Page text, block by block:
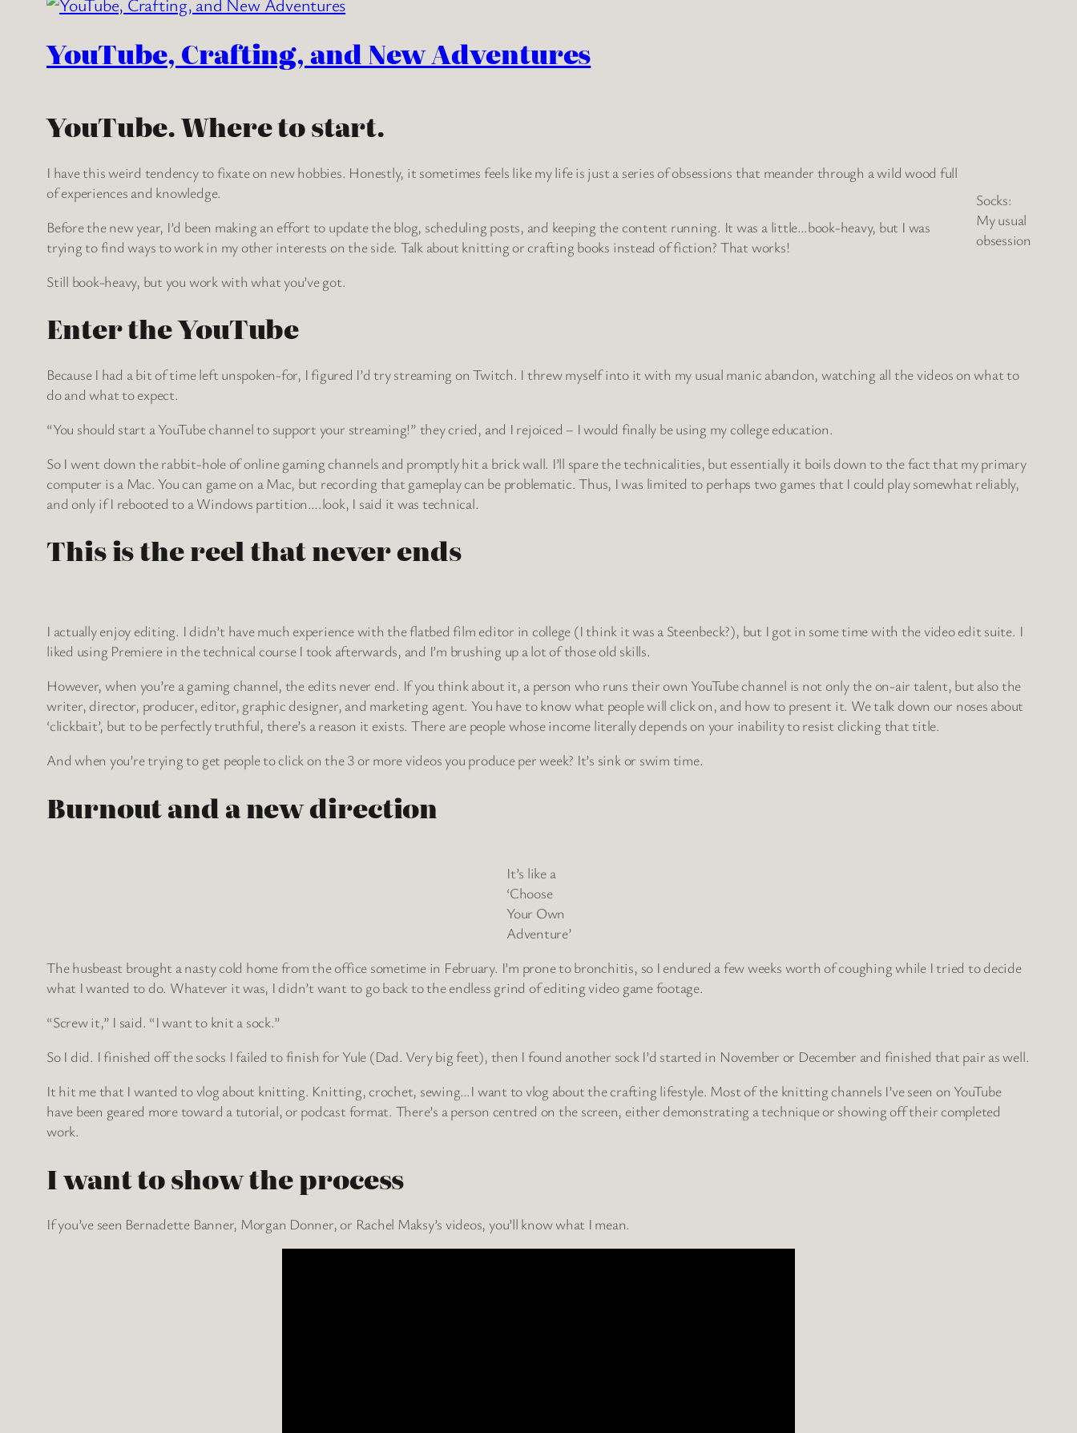
YouTube, Crafting, and New Adventures
YouTube. Where to start.
Socks:
My usual
obsession
I have this weird tendency to fixate on new hobbies. Honestly, it sometimes feels like my life is just a series of obsessions that meander through a wild wood full
of experiences and knowledge.
Before the new year, I’d been making an effort to update the blog, scheduling posts, and keeping the content running. It was a little…book-heavy, but I was
trying to find ways to work in my other interests on the side. Talk about knitting or crafting books instead of fiction? That works!
Still book-heavy, but you work with what you’ve got.
Enter the YouTube
Because I had a bit of time left unspoken-for, I figured I’d try streaming on Twitch. I threw myself into it with my usual manic abandon, watching all the videos on what to
do and what to expect.
“You should start a YouTube channel to support your streaming!” they cried, and I rejoiced – I would finally be using my college education.
So I went down the rabbit-hole of online gaming channels and promptly hit a brick wall. I’ll spare the technicalities, but essentially it boils down to the fact that my primary
computer is a Mac. You can game on a Mac, but recording that gameplay can be problematic. Thus, I was limited to perhaps two games that I could play somewhat reliably,
and only if I rebooted to a Windows partition….look, I said it was technical.
This is the reel that never ends
I actually enjoy editing. I didn’t have much experience with the flatbed film editor in college (I think it was a Steenbeck?), but I got in some time with the video edit suite. I
liked using Premiere in the technical course I took afterwards, and I’m brushing up a lot of those old skills.
However, when you’re a gaming channel, the edits never end. If you think about it, a person who runs their own YouTube channel is not only the on-air talent, but also the
writer, director, producer, editor, graphic designer, and marketing agent. You have to know what people will click on, and how to present it. We talk down our noses about
‘clickbait’, but to be perfectly truthful, there’s a reason it exists. There are people whose income literally depends on your inability to resist clicking that title.
And when you’re trying to get people to click on the 3 or more videos you produce per week? It’s sink or swim time.
Burnout and a new direction
It’s like a
‘Choose
Your Own
Adventure’
The husbeast brought a nasty cold home from the office sometime in February. I’m prone to bronchitis, so I endured a few weeks worth of coughing while I tried to decide
what I wanted to do. Whatever it was, I didn’t want to go back to the endless grind of editing video game footage.
“Screw it,” I said. “I want to knit a sock.”
So I did. I finished off the socks I failed to finish for Yule (Dad. Very big feet), then I found another sock I’d started in November or December and finished that pair as well.
It hit me that I wanted to vlog about knitting. Knitting, crochet, sewing…I want to vlog about the crafting lifestyle. Most of the knitting channels I’ve seen on YouTube
have been geared more toward a tutorial, or podcast format. There’s a person centred on the screen, either demonstrating a technique or showing off their completed
work.
I want to show the process
If you’ve seen Bernadette Banner, Morgan Donner, or Rachel Maksy’s videos, you’ll know what I mean.